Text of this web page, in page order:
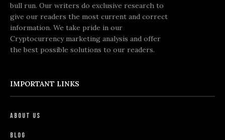
bull run. Our writers do exclusive research to
give our readers the most current and correct
information. We take pride in our
Cryptocurrency marketing analysis and offer
the best possible solutions to our readers.
IMPORTANT LINKS
About Us
Blog